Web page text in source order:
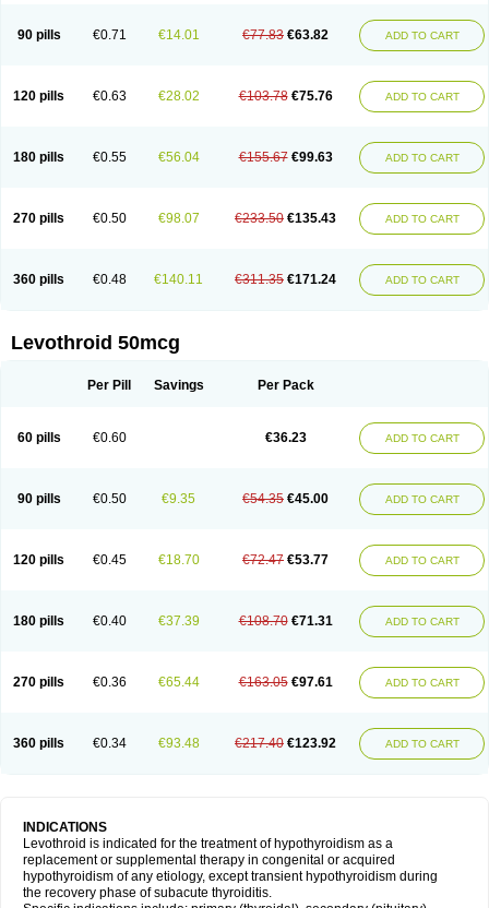
90 pills €0.71 €14.01 €77.83 €63.82 ADD TO CART
120 pills €0.63 €28.02 €103.78 €75.76 ADD TO CART
180 pills €0.55 €56.04 €155.67 €99.63 ADD TO CART
270 pills €0.50 €98.07 €233.50 €135.43 ADD TO CART
360 pills €0.48 €140.11 €311.35 €171.24 ADD TO CART
Levothroid 50mcg
Per Pill Savings Per Pack
60 pills €0.60 €36.23 ADD TO CART
90 pills €0.50 €9.35 €54.35 €45.00 ADD TO CART
120 pills €0.45 €18.70 €72.47 €53.77 ADD TO CART
180 pills €0.40 €37.39 €108.70 €71.31 ADD TO CART
270 pills €0.36 €65.44 €163.05 €97.61 ADD TO CART
360 pills €0.34 €93.48 €217.40 €123.92 ADD TO CART
INDICATIONS
Levothroid is indicated for the treatment of hypothyroidism as a
replacement or supplemental therapy in congenital or acquired
hypothyroidism of any etiology, except transient hypothyroidism during
the recovery phase of subacute thyroiditis.